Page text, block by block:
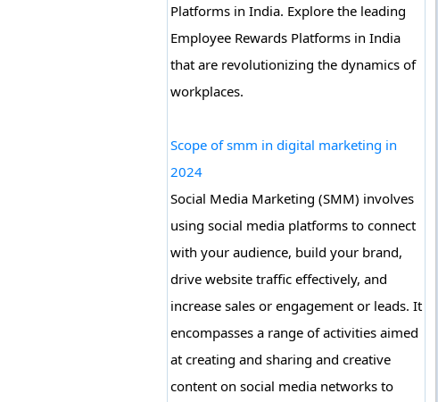
Platforms in India. Explore the leading
Employee Rewards Platforms in India
that are revolutionizing the dynamics of
workplaces.
Scope of smm in digital marketing in
2024
Social Media Marketing (SMM) involves
using social media platforms to connect
with your audience, build your brand,
drive website traffic effectively, and
increase sales or engagement or leads. It
encompasses a range of activities aimed
at creating and sharing and creative
content on social media networks to